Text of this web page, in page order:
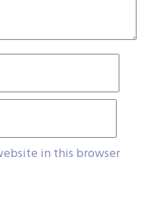
in this browser